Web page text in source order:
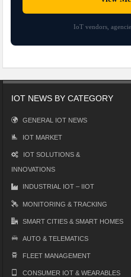
IoT vendors,
IOT NEWS BY CATEGORY
GENERAL IOT NEWS
IOT MARKET
IOT SOLUTIONS &
INNOVATIONS
INDUSTRIAL IOT – IIOT
MONITORING & TRACKING
SMART CITIES & SMART HOMES
AUTO & TELEMATICS
FLEET MANAGEMENT
CONSUMER IOT & WEARABLES